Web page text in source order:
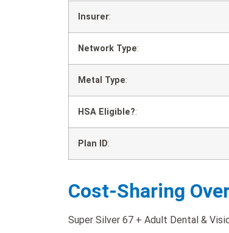
Insurer:
Network Type:
Metal Type:
HSA Eligible?:
Plan ID:
Cost-Sharing
Super Silver 67 + Adult Dental &